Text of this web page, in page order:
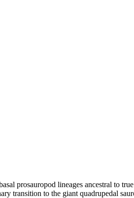
prosauropod lineages ancestral to
transition to the giant quadrupedal